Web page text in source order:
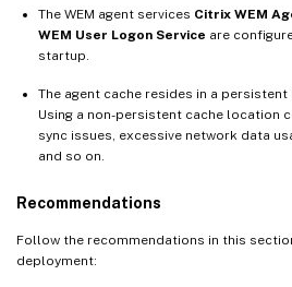
The WEM agent services Citrix WEM
WEM User Logon Service are
startup.
The agent cache resides in a
Using a non-persistent cache location
sync issues, excessive network data
and so on.
Recommendations
Follow the recommendations in this
deployment: